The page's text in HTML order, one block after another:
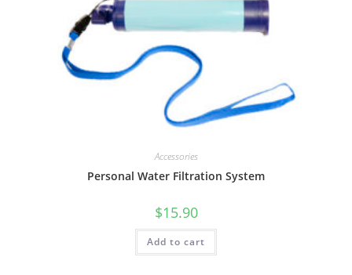
Accessories
Personal Water Filtration System
$15.90
Add to cart